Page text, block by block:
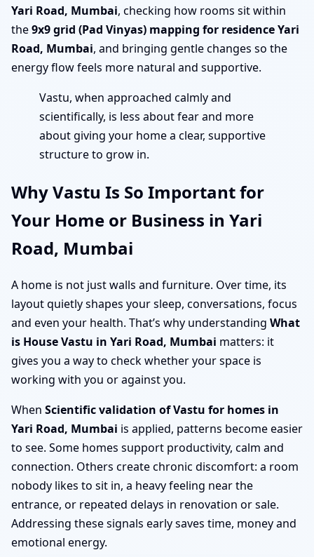
Yari Road, Mumbai, checking how rooms sit within
the9x9 grid (Pad Vinyas) mapping for residence Yari
Road, Mumbai, and bringing gentle changes so the
energy flow feels more natural and supportive.
Vastu, when approached calmly and
scientifically, is less about fear and more
about giving your home a clear, supportive
structure to grow in.
Why Vastu Is So Important for
Your Home or Business in Yari
Road, Mumbai
A home is not just walls and furniture. Over time, its
layout quietly shapes your sleep, conversations, focus
and even your health. That’s why understanding What
is House Vastu in Yari Road, Mumbai matters: it
gives you a way to check whether your space is
working with you or against you.
When Scientific validation of Vastu for homes in
Yari Road, Mumbai is applied, patterns become easier
to see. Some homes support productivity, calm and
connection. Others create chronic discomfort: a room
nobody likes to sit in, a heavy feeling near the
entrance, or repeated delays in renovation or sale.
Addressing these signals early saves time, money and
emotional energy.